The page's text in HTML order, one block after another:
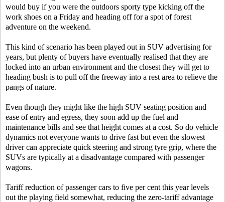
would buy if you were the outdoors sporty type kicking off the
work shoes on a Friday and heading off for a spot of forest
adventure on the weekend.
This kind of scenario has been played out in SUV advertising for
years, but plenty of buyers have eventually realised that they are
locked into an urban environment and the closest they will get to
heading bush is to pull off the freeway into a rest area to relieve the
pangs of nature.
Even though they might like the high SUV seating position and
ease of entry and egress, they soon add up the fuel and
maintenance bills and see that height comes at a cost. So do vehicle
dynamics not everyone wants to drive fast but even the slowest
driver can appreciate quick steering and strong tyre grip, where the
SUVs are typically at a disadvantage compared with passenger
wagons.
Tariff reduction of passenger cars to five per cent this year levels
out the playing field somewhat, reducing the zero-tariff advantage